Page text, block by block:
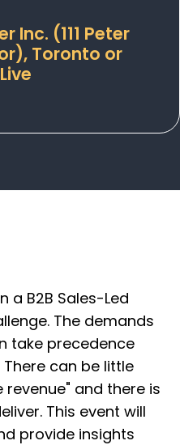
Inc. (111 Peter
Toronto or
a B2B Sales-Led
The demands
take precedence
can be little
and there is
This event will
provide insights